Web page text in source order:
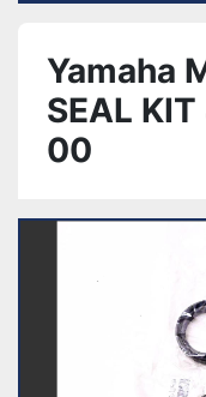
Yamaha
SEAL
00